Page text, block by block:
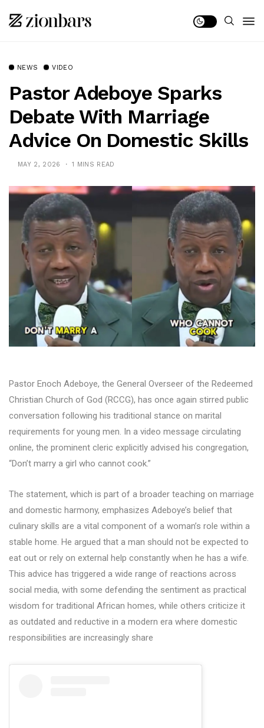
NEWS VIDEO
Pastor Adeboye Sparks
Debate With Marriage
Advice On Domestic Skills
MAY 2, 2026 1 MINS READ
Pastor Enoch Adeboye, the General Overseer of the Redeemed
Christian Church of God (RCCG), has once again stirred public
conversation following his traditional stance on marital
requirements for young men. In a video message circulating
online, the prominent cleric explicitly advised his congregation,
“Don’t marry a girl who cannot cook.”
The statement, which is part of a broader teaching on marriage
and domestic harmony, emphasizes Adeboye’s belief that
culinary skills are a vital component of a woman’s role within a
stable home. He argued that a man should not be expected to
eat out or rely on external help constantly when he has a wife.
This advice has triggered a wide range of reactions across
social media, with some defending the sentiment as practical
wisdom for traditional African homes, while others criticize it
as outdated and reductive in a modern era where domestic
responsibilities are increasingly share